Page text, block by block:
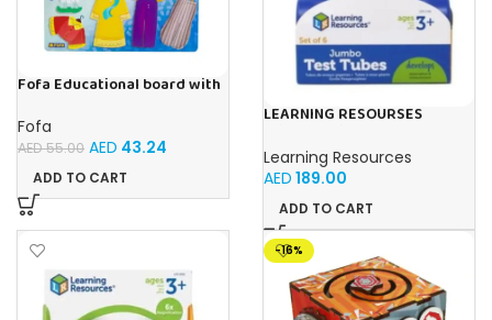
Fofa Educational board with
Fofa
AED55.00 AED 43.24
ADD TO CART
LEARNING RESOURSES
Tubes with Stand Set of 6
Tubes Ages 3+Multi-color 1
Pack
Learning Resources
AED 189.00
ADD TO CART
-16%